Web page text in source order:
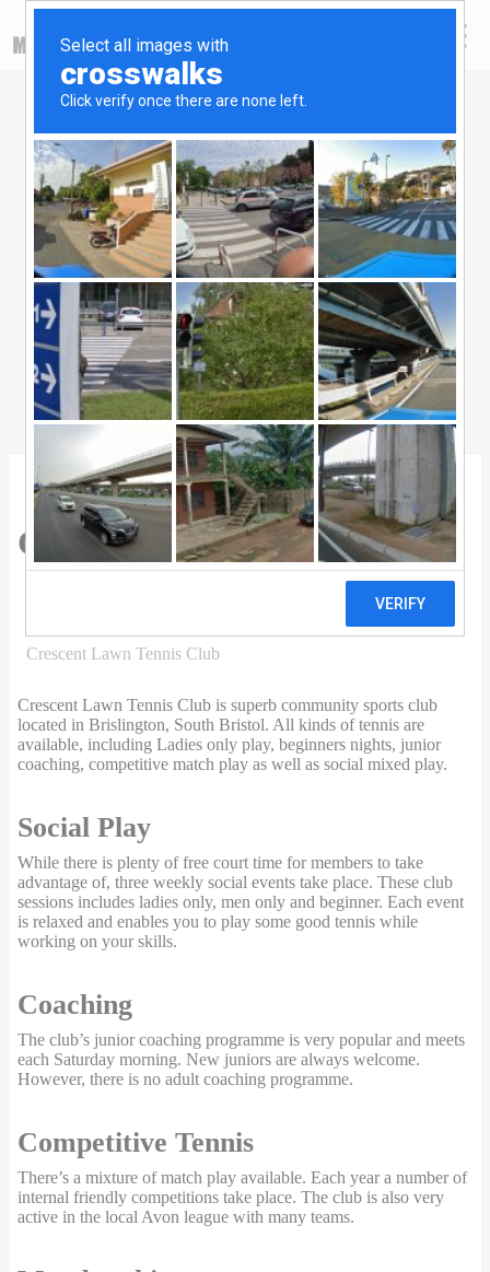
0 Reviews
Crescent Lawn Tennis Club
Crescent Lawn Tennis Club
Crescent Lawn Tennis Club is superb community sports club
located in Brislington, South Bristol. All kinds of tennis are
available, including Ladies only play, beginners nights, junior
coaching, competitive match play as well as social mixed play.
Social Play
While there is plenty of free court time for members to take
advantage of, three weekly social events take place. These club
sessions includes ladies only, men only and beginner. Each event
is relaxed and enables you to play some good tennis while
working on your skills.
Coaching
The club’s junior coaching programme is very popular and meets
each Saturday morning. New juniors are always welcome.
However, there is no adult coaching programme.
Competitive Tennis
There’s a mixture of match play available. Each year a number of
internal friendly competitions take place. The club is also very
active in the local Avon league with many teams.